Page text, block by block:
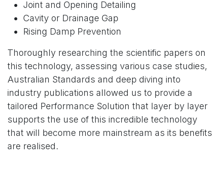
Joint and Opening Detailing
Cavity or Drainage Gap
Rising Damp Prevention
Thoroughly researching the scientific papers on
this technology, assessing various case studies,
Australian Standards and deep diving into
industry publications allowed us to provide a
tailored Performance Solution that layer by layer
supports the use of this incredible technology
that will become more mainstream as its benefits
are realised.